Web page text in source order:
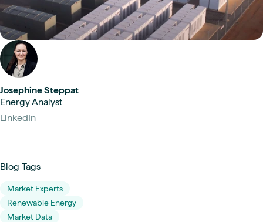
Josephine Steppat
Energy Analyst
LinkedIn
Blog Tags
Market Experts
Renewable Energy
Market Data